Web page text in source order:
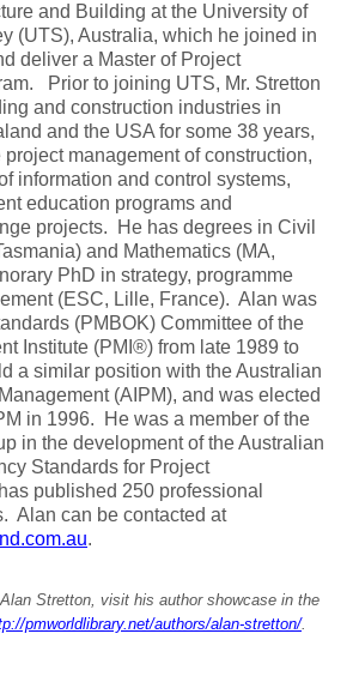
and Building at the University of
(UTS), Australia, which he joined in
deliver a Master of Project
Prior to joining UTS, Mr. Stretton
and construction industries in
and the USA for some 38 years,
management of construction,
information and control systems,
education programs and
projects. He has degrees in Civil
and Mathematics (MA,
PhD in strategy, programme
(ESC, Lille, France). Alan was
(PMBOK) Committee of the
Institute (PMI®) from late 1989 to
a similar position with the Australian
(AIPM), and was elected
in 1996. He was a member of the
in the development of the Australian
Standards for Project
published 250 professional
Alan can be contacted at
.
Stretton, visit his author showcase in the
pmworldlibrary.net/authors/alan-stretton/.